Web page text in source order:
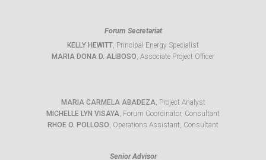
Forum Secretariat
KELLY HEWITT, Principal Energy Specialist
MARIA DONA D. ALIBOSO, Associate Project Officer
MARIA CARMELA ABADEZA, Project Analyst
MICHELLE LYN VISAYA, Forum Coordinator, Consultant
RHOE O. POLLOSO, Operations Assistant, Consultant
Senior Advisor